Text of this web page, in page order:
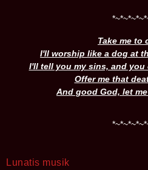
*~*~*~*~*
Take me to
I'll worship like a dog at
I'll tell you my sins, and
Offer me that
And good God, let
*~*~*~*~*
Lunatis musik